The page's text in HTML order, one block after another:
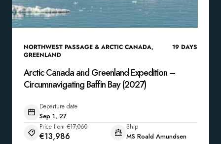
NORTHWEST PASSAGE & ARCTIC CANADA,
GREENLAND
19 DAYS
Arctic Canada and Greenland Expedition –
Circumnavigating Baffin Bay (2027)
Departure date
Sep 1, 27
Price from €17,060
€13,986
Ship
MS Roald Amundsen